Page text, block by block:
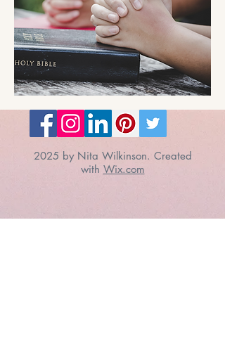
2025 by Nita Wilkinson. Created
with Wix.com